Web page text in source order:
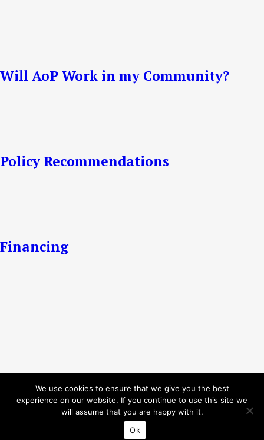
Will AoP Work in my Community?
Policy Recommendations
Financing
We use cookies to ensure that we give you the best
experience on our website. If you continue to use this site we
will assume that you are happy with it.
Ok